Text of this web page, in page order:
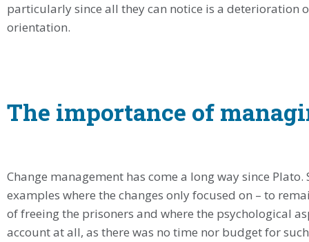
particularly since all they can notice is a deterioration
orientation.
The importance of
Change management has come a long way since
examples where the changes only focused on – to
of freeing the prisoners and where the psycholo­gical
account at all, as there was no time nor budget for